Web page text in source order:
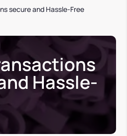
secure and Hassle-Free
Hassle-